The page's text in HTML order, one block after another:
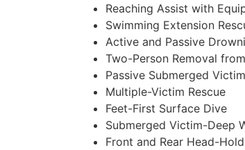
Reaching Assist with
Swimming Extension
Active and Passive
Two-Person Removal
Passive Submerged
Multiple-Victim Rescue
Feet-First Surface Dive
Submerged Victim-Deep
Front and Rear Head-